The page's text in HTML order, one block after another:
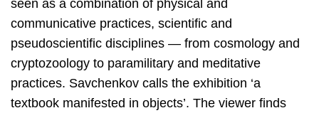
seen as a combination of physical and
communicative practices, scientific and
pseudoscientific disciplines — from cosmology and
cryptozoology to paramilitary and meditative
practices. Savchenkov calls the exhibition ‘a
textbook manifested in objects’. The viewer finds